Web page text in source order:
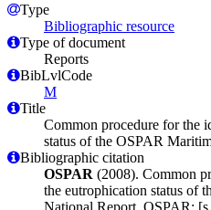
Type
Bibliographic resource
Type of document
Reports
BibLvlCode
M
Title
Common procedure for the
status of the OSPAR
Bibliographic citation
OSPAR (2008). Common
the eutrophication status of
National Report. OSPAR: